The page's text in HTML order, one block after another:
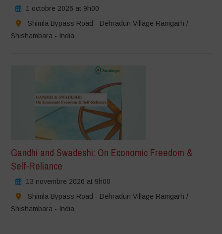
1 octobre 2026 at 9h00
Shimla Bypass Road - Dehradun Village Ramgarh /
Shishambara - India
Gandhi and Swadeshi: On Economic Freedom &
Self-Reliance
13 novembre 2026 at 9h00
Shimla Bypass Road - Dehradun Village Ramgarh /
Shishambara - India